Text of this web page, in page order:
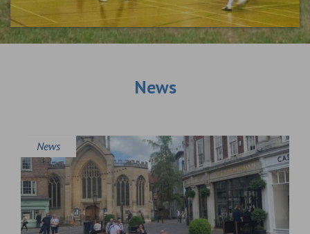
News
News